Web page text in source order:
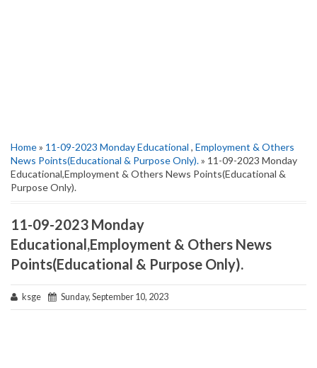
Home» 11-09-2023 Monday Educational , Employment & Others
News Points(Educational & Purpose Only).» 11-09-2023 Monday
Educational,Employment & Others News Points(Educational &
Purpose Only).
11-09-2023 Monday
Educational,Employment & Others News
Points(Educational & Purpose Only).
ksge Sunday, September 10, 2023